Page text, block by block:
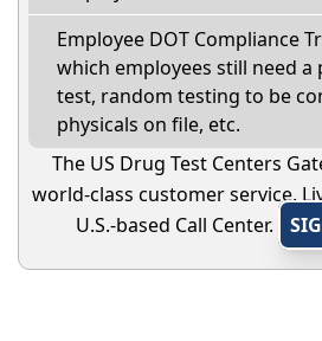
Employee DOT Compliance
which employees still need
test, random testing to be
physicals on file, etc.
The US Drug Test Centers
world-class customer service.
U.S.-based Call Center.